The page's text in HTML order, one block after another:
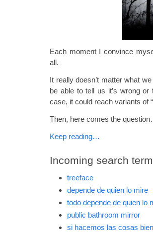
Each moment I convince
all.
It really doesn’t matter what
be able to tell us it’s wrong
case, it could reach variants of
Then, here comes the
Keep reading…
Incoming search
treeface
depende de quien lo mire
todo depende de quien lo
public bathroom mirror
si hacemos las cosas